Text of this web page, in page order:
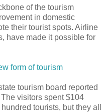
of the tourism
in domestic
their tourist spots. Airline
have made it possible for
form of tourism
tourism board reported
visitors spent $104
tourists, but they all